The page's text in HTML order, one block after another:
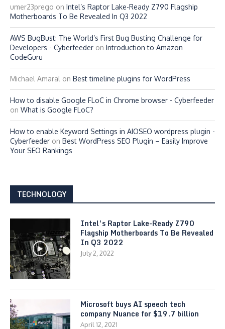
umer23prego on Intel’s Raptor Lake-Ready Z790 Flagship
Motherboards To Be Revealed In Q3 2022
AWS BugBust: The World’s First Bug Busting Challenge for
Developers - Cyberfeeder on Introduction to Amazon
CodeGuru
Michael Amaral on Best timeline plugins for WordPress
How to disable Google FLoC in Chrome browser - Cyberfeeder
on What is Google FLoC?
How to enable Keyword Settings in AIOSEO wordpress plugin -
Cyberfeeder on Best WordPress SEO Plugin – Easily Improve
Your SEO Rankings
TECHNOLOGY
Intel’s Raptor Lake-Ready Z790
Flagship Motherboards To Be Revealed
In Q3 2022
July 2, 2022
Microsoft buys AI speech tech
company Nuance for $19.7 billion
April 12, 2021